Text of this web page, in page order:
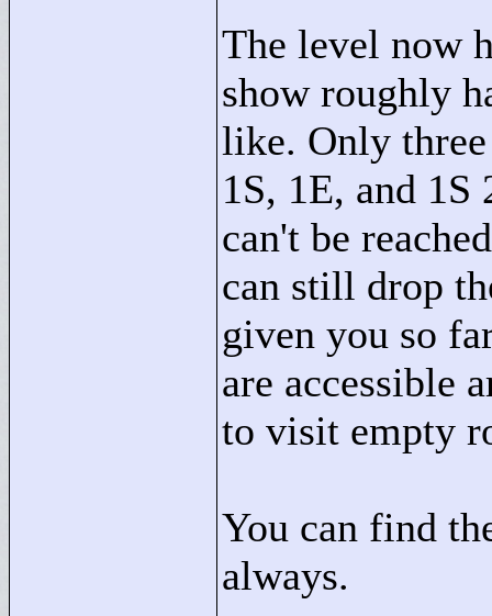
The level now
show roughly
like. Only
1S, 1E, and
can't be
can still drop
given you so
are accessible
to visit empty
You can find
always.